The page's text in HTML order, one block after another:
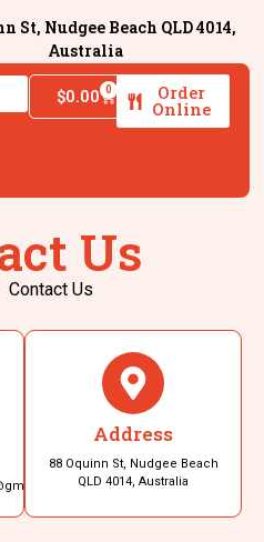
St, Nudgee Beach QLD 4014,
Australia
$0.00 0 Order
Online
Us
Contact Us
Address
88 Oquinn St, Nudgee Beach
QLD 4014, Australia